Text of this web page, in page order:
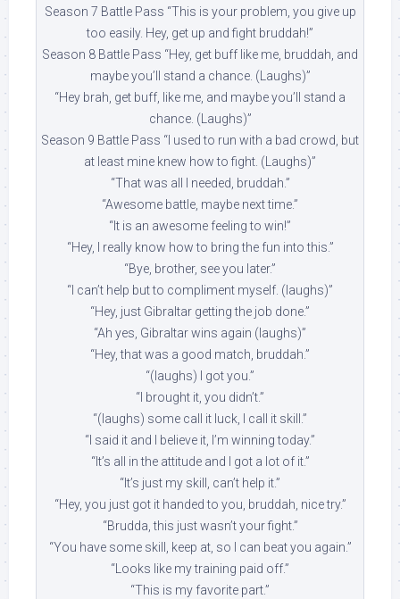
Season 7 Battle Pass “This is your problem, you give up
too easily. Hey, get up and fight bruddah!”
Season 8 Battle Pass “Hey, get buff like me, bruddah, and
maybe you’ll stand a chance. (Laughs)”
“Hey brah, get buff, like me, and maybe you’ll stand a
chance. (Laughs)”
Season 9 Battle Pass “I used to run with a bad crowd, but
at least mine knew how to fight. (Laughs)”
“That was all I needed, bruddah.”
“Awesome battle, maybe next time.”
“It is an awesome feeling to win!”
“Hey, I really know how to bring the fun into this.”
“Bye, brother, see you later.”
“I can’t help but to compliment myself. (laughs)”
“Hey, just Gibraltar getting the job done.”
“Ah yes, Gibraltar wins again (laughs)”
“Hey, that was a good match, bruddah.”
“(laughs) I got you.”
“I brought it, you didn’t.”
“(laughs) some call it luck, I call it skill.”
“I said it and I believe it, I’m winning today.”
“It’s all in the attitude and I got a lot of it.”
“It’s just my skill, can’t help it.”
“Hey, you just got it handed to you, bruddah, nice try.”
“Brudda, this just wasn’t your fight.”
“You have some skill, keep at, so I can beat you again.”
“Looks like my training paid off.”
“This is my favorite part.”